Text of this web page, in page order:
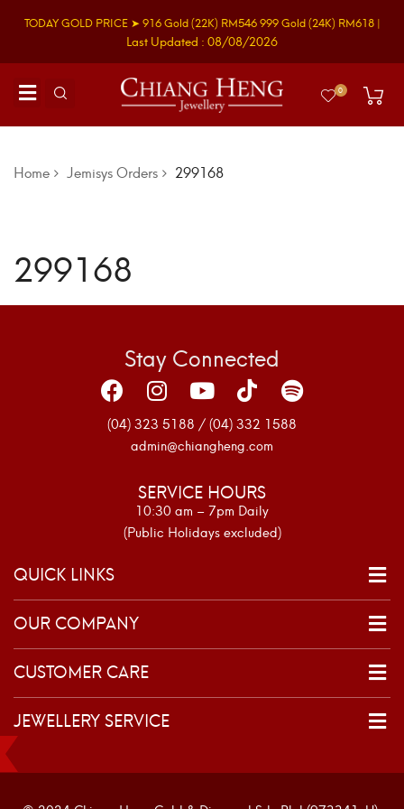
TODAY GOLD PRICE ➤ 916 Gold(22K) RM546999 Gold(24K) RM618 |
Last Updated : 08/08/2026
0
Home Jemisys Orders 299168
299168
Stay Connected
(04) 323 5188 / (04) 332 1588
admin@chiangheng.com
SERVICE HOURS
10:30 am – 7pm Daily
(Public Holidays excluded)
QUICK LINKS
OUR COMPANY
CUSTOMER CARE
JEWELLERY SERVICE